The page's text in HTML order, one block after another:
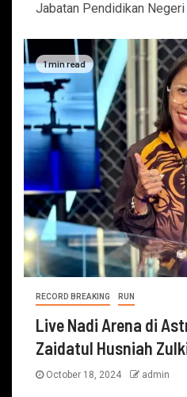
Jabatan Pendidikan
1 min read
RECORD BREAKING RUN
Live Nadi Arena di
Zaidatul Husniah
October 18, 2024 admin